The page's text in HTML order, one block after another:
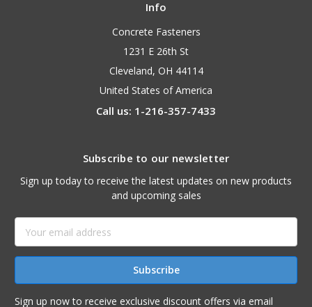
Info
Concrete Fasteners
1231 E 26th St
Cleveland, OH 44114
United States of America
Call us: 1-216-357-7433
Subscribe to our newsletter
Sign up today to receive the latest updates on new products
and upcoming sales
Address
Sign up now to receive exclusive discount offers via email